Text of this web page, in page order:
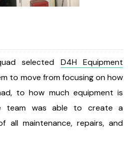
selected D4H Equipment
to move from focusing on how
to how much equipment is
team was able to create a
all maintenance, repairs, and